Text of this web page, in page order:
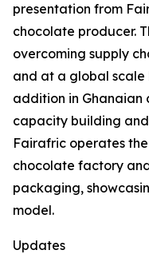
presentation from
chocolate producer.
overcoming supply
and at a global
addition in Ghanaian
capacity building
Fairafric operates
chocolate factory
packaging,
model.
Updates